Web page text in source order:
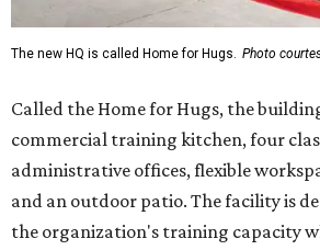
The new HQ is called Home for Hugs. Photo
Called the Home for Hugs, the
commercial training kitchen, four
administrative offices, flexible
and an outdoor patio. The facility is
the organization's training capacity